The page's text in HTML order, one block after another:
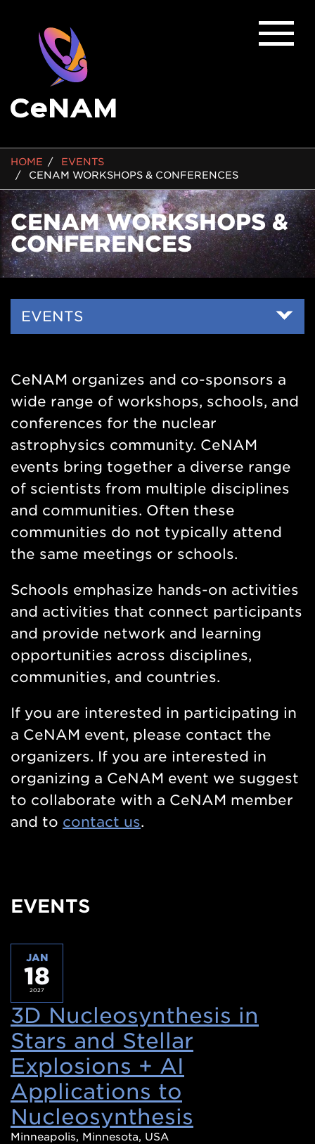
BREADCRUMB
HOME
EVENTS
CENAM WORKSHOPS & CONFERENCES
CENAM WORKSHOPS &
CONFERENCES
Side
EVENTS
CeNAM organizes and co-sponsors a
wide range of workshops, schools, and
conferences for the nuclear
astrophysics community. CeNAM
events bring together a diverse range
of scientists from multiple disciplines
and communities. Often these
communities do not typically attend
the same meetings or schools.
Schools emphasize hands-on activities
and activities that connect participants
and provide network and learning
opportunities across disciplines,
communities, and countries.
If you are interested in participating in
a CeNAM event, please contact the
organizers. If you are interested in
organizing a CeNAM event we suggest
to collaborate with a CeNAM member
and to contact us.
EVENTS
JAN
18
2027
3D Nucleosynthesis in
Stars and Stellar
Explosions + AI
Applications to
Nucleosynthesis
Minneapolis, Minnesota, USA